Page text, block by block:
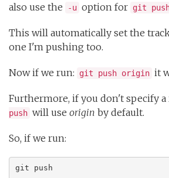
also use the
-u option for git
This will automatically set the
one I'm pushing too.
Now if we run: git push origin it
Furthermore, if you don't specify a
push will use origin by default.
So, if we run:
git push